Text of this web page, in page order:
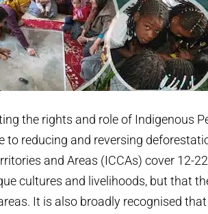
the rights and role of Indigenous
reducing and reversing
and Areas (ICCAs) cover 12-
cultures and livelihoods, but that
It is also broadly recognised